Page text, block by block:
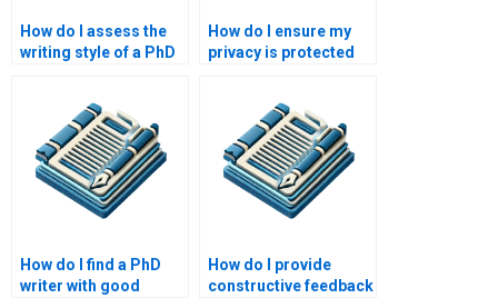
How do I assess the
writing style of a PhD
How do I ensure my
privacy is protected
How do I find a PhD
writer with good
How do I provide
constructive feedback